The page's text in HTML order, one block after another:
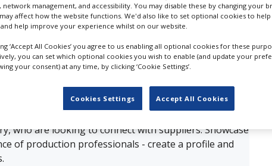
for3D Content Creation in Montreal
COMPANY
database for key budget-holders in the
who are looking to connect with suppliers. Showcase
of production professionals - create a profile and
network management, and accessibility. You may disable these by changing your
affect how the website functions. We'd also like to set optional cookies to
help improve your experience whilst on our website.
‘Accept All Cookies’ you agree to us enabling all optional cookies for these
you can set which optional cookies you wish to enable (and update your
your consent) at any time, by clicking ‘Cookie Settings’.
Cookies Settings Accept All Cookies